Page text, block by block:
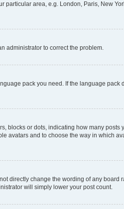
particular area, e.g. London, Paris, New
administrator to correct the problem.
pack you need. If the language pack
blocks or dots, indicating how many posts
avatars and to choose the way in which
directly change the wording of any board
will simply lower your post count.